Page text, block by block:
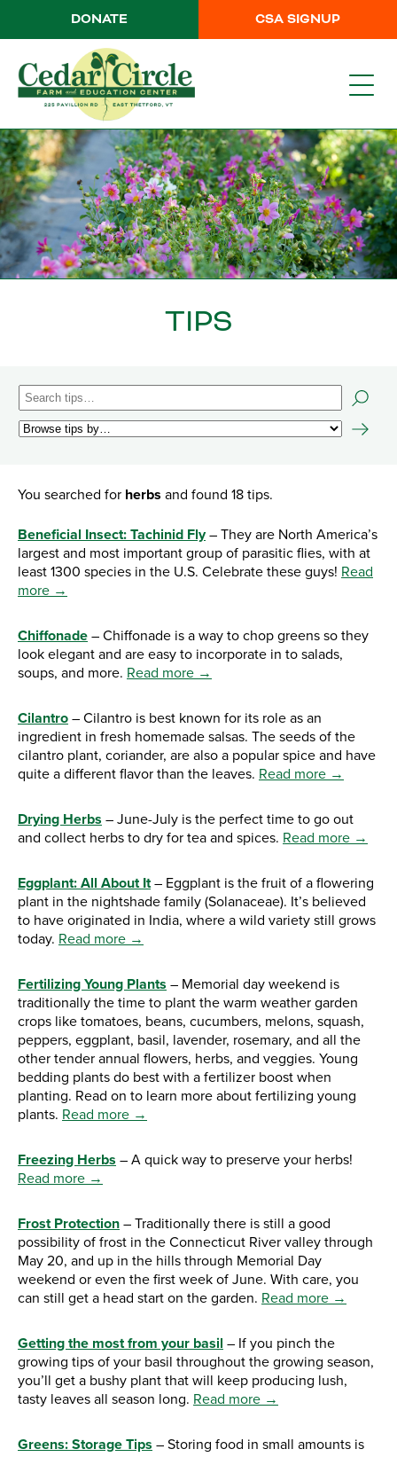
CSA SIGNUP
DONATE
TIPS
You searched for herbs and found 18 tips.
Beneficial Insect: Tachinid Fly– They are North America’s
largest and most important group of parasitic flies, with at
least 1300 species in the U.S. Celebrate these guys! Read
more →
Chiffonade – Chiffonade is a way to chop greens so they
look elegant and are easy to incorporate in to salads,
soups, and more. Read more →
Cilantro – Cilantro is best known for its role as an
ingredient in fresh homemade salsas. The seeds of the
cilantro plant, coriander, are also a popular spice and have
quite a different flavor than the leaves. Read more →
Drying Herbs – June-July is the perfect time to go out
and collect herbs to dry for tea and spices. Read more →
Eggplant: All About It– Eggplant is the fruit of a flowering
plant in the nightshade family (Solanaceae). It’s believed
to have originated in India, where a wild variety still grows
today. Read more →
Fertilizing Young Plants – Memorial day weekend is
traditionally the time to plant the warm weather garden
crops like tomatoes, beans, cucumbers, melons, squash,
peppers, eggplant, basil, lavender, rosemary, and all the
other tender annual flowers, herbs, and veggies. Young
bedding plants do best with a fertilizer boost when
planting. Read on to learn more about fertilizing young
plants. Read more →
Freezing Herbs – A quick way to preserve your herbs!
Read more →
Frost Protection – Traditionally there is still a good
possibility of frost in the Connecticut River valley through
May 20, and up in the hills through Memorial Day
weekend or even the first week of June. With care, you
can still get a head start on the garden. Read more →
Getting the most from your basil – If you pinch the
growing tips of your basil throughout the growing season,
you’ll get a bushy plant that will keep producing lush,
tasty leaves all season long. Read more →
Greens: Storage Tips – Storing food in small amounts is